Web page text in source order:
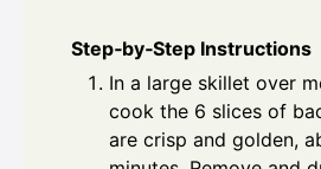
Step‑by‑Step Instructions
In a large skillet over
cook the 6 slices of
are crisp and golden,